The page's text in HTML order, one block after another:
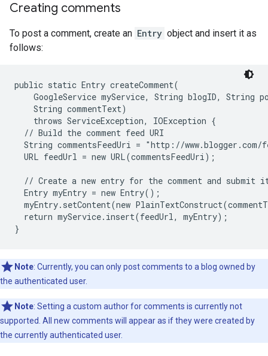
Creating comments
To post a comment, create an Entry object and insert it as
follows:
public static Entry createComment(
GoogleService myService, String blogID, String
    String commentText)
    throws ServiceException, IOException {
  // Build the comment feed URI
String commentsFeedUri = "http://
  URL feedUrl = new URL(commentsFeedUri);
// Create a new entry for the comment and submit
  Entry myEntry = new Entry();
myEntry.setContent(new
  return myService.insert(feedUrl, myEntry);
Note: Currently, you can only post comments to a blog owned by
the authenticated user.
Note: Setting a custom author for comments is currently not
supported. All new comments will appear as if they were created by
the currently authenticated user.